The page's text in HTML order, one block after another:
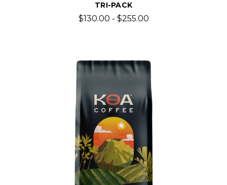
TRI-PACK
$130.00 - $255.00